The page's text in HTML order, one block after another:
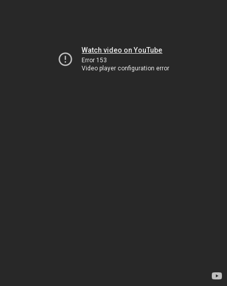
Watch video on YouTube
Error 153
Video player configuration error